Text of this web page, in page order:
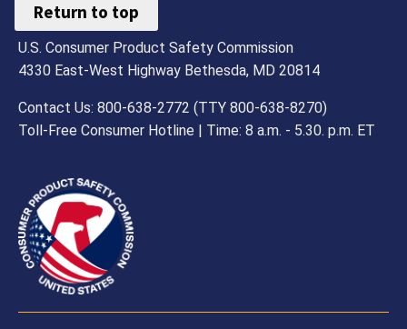
Return to top
U.S. Consumer Product Safety Commission
4330 East-West Highway Bethesda, MD 20814
Contact Us: 800-638-2772 (TTY 800-638-8270)
Toll-Free Consumer Hotline | Time: 8 a.m. - 5.30. p.m. ET